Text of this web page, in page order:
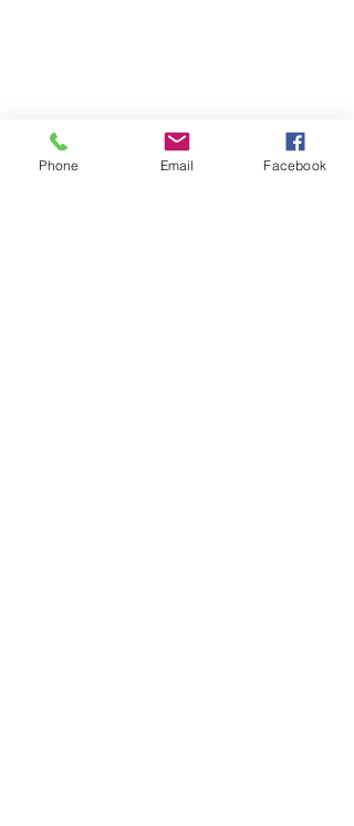
Phone Email Facebook